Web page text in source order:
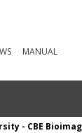
MANUAL
- CBE